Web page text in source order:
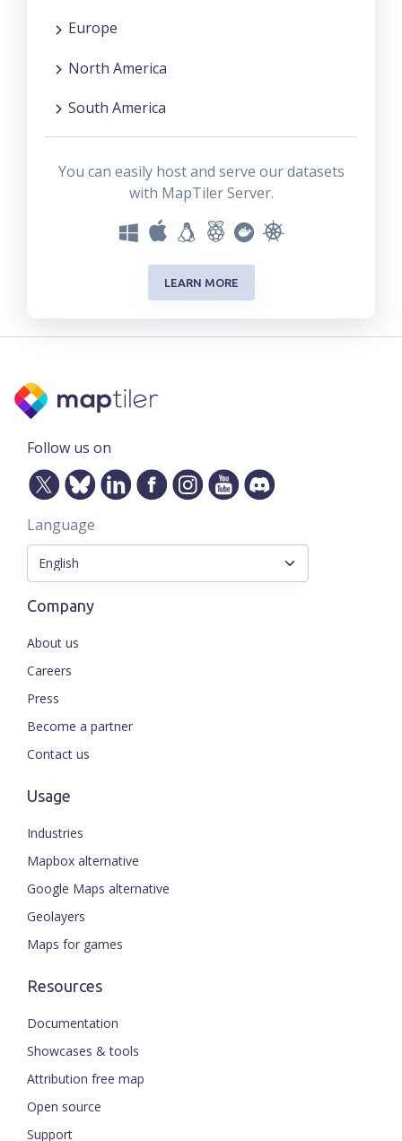
Europe
North America
South America
You can easily host and serve our datasets
with MapTiler Server.
LEARN MORE
Follow us on
Language
Company
About us
Careers
Press
Become a partner
Contact us
Usage
Industries
Mapbox alternative
Google Maps alternative
Geolayers
Maps for games
Resources
Documentation
Showcases & tools
Attribution free map
Open source
Support